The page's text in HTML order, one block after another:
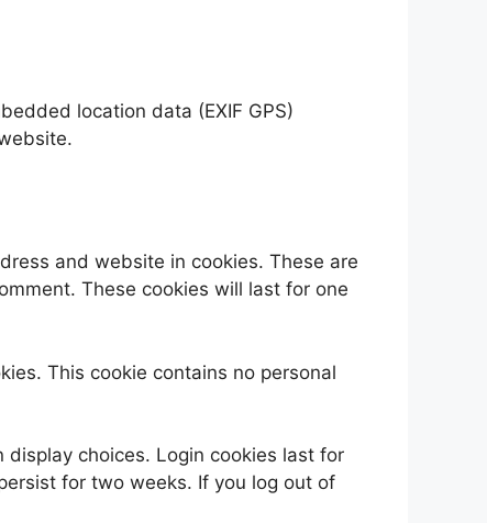
location data (EXIF GPS)
and website in cookies. These are
These cookies will last for one
This cookie contains no personal
choices. Login cookies last for
for two weeks. If you log out of